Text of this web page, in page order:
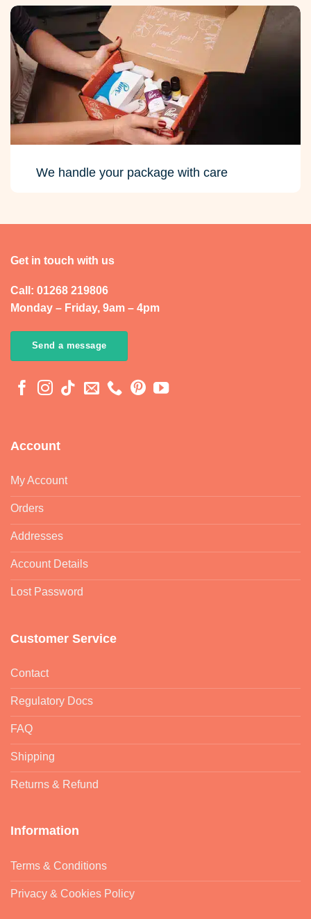
We handle your package with care
Get in touch with us
Call: 01268 219806
Monday – Friday, 9am – 4pm
Send a message
Account
My Account
Orders
Addresses
Account Details
Lost Password
Customer Service
Contact
Regulatory Docs
FAQ
Shipping
Returns & Refund
Information
Terms & Conditions
Privacy & Cookies Policy